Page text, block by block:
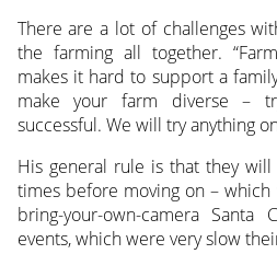
There are a lot of challenges
the farming all together.
makes it hard to support a
make your farm diverse –
successful. We will try anything
His general rule is that they
times before moving on –
bring-your-own-camera Santa
events, which were very slow